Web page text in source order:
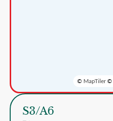
© MapTiler©
S3/A6